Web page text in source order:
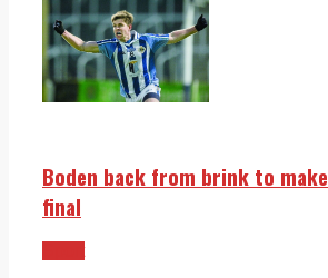
Boden back from brink to make
final